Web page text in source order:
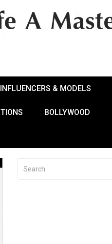
INFLUENCERS & MODELS
BOLLYWOOD